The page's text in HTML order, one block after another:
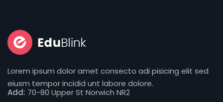
Lorem ipsum dolor amet consecto adi pisicing elit sed
eiusm tempor incidid unt labore dolore.
Add: 70-80 Upper St Norwich NR2